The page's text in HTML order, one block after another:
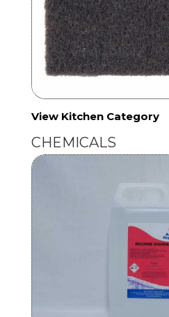
View Kitchen Category
CHEMICALS